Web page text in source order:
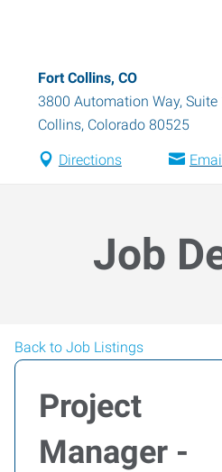
Fort Collins, CO
3800 Automation Way, Suite
Collins, Colorado 80525
Directions
Job
Back to Job Listings
Project
Manager -